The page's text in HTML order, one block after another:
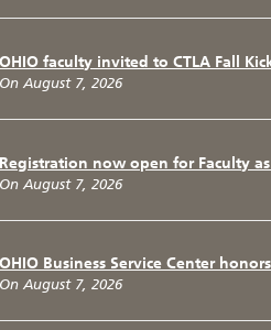
OHIO faculty invited to CTLA Fall
On August 7, 2026
Registration now open for Faculty
On August 7, 2026
OHIO Business Service Center
On August 7, 2026